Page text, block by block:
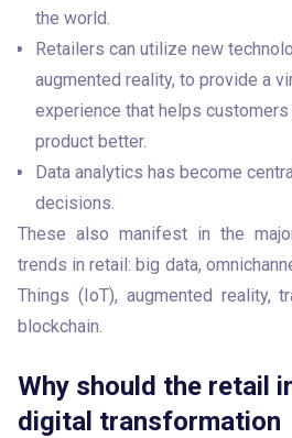
the world.
Retailers can utilize new
augmented reality, to provide a
experience that helps
product better.
Data analytics has become
decisions.
These also manifest in the
trends in retail: big data,
Things (IoT), augmented reality,
blockchain.
Why should the retail
digital transformation